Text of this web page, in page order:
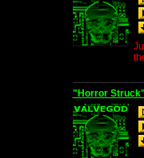
"Horror